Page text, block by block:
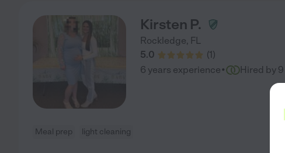
Kirsten P.
Rockledge, FL
5.0
(1 )
6 years experience· Hired by 9
Meal prep light cleaning